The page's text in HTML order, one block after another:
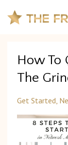
How To
The
Get Started